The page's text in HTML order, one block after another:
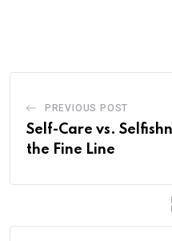
PREVIOUS POST
Self-Care vs.
the Fine Line